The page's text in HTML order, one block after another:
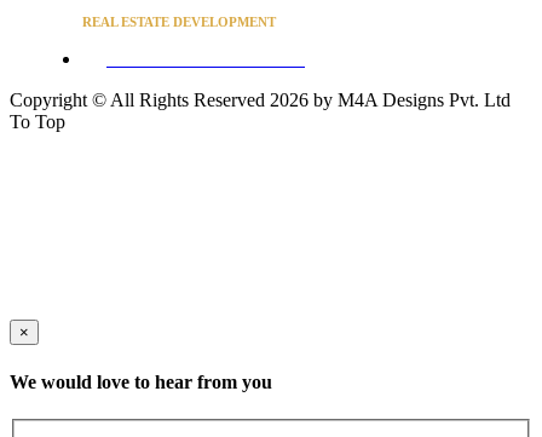
REAL ESTATE DEVELOPMENT
Copyright © All Rights Reserved 2026 by M4A Designs Pvt. Ltd
To Top
×
We would love to hear from you